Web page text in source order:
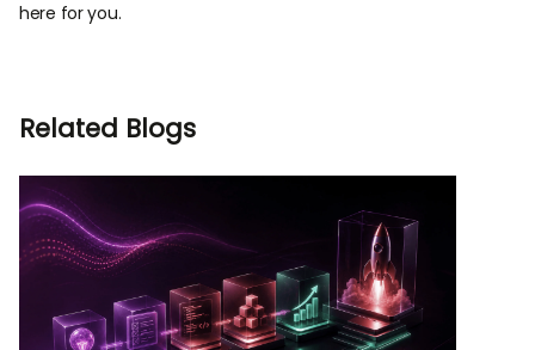
here for you.
Related Blogs